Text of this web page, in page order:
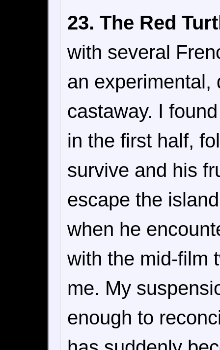
23. The Red
with several
an experimental,
castaway. I
in the first half,
survive and his
escape the
when he
with the mid-film
me. My
enough to